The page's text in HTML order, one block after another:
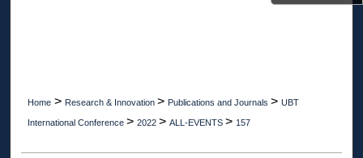
Home > Research & Innovation > Publications and Journals > UBT
International Conference > 2022 > ALL-EVENTS > 157